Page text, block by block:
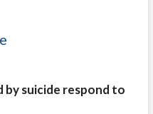
by suicide respond to